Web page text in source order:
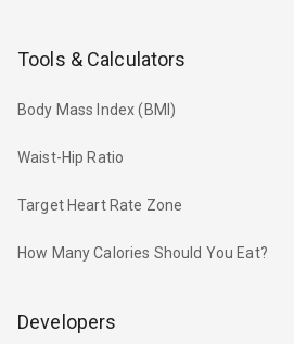
Tools & Calculators
Body Mass Index (BMI)
Waist-Hip Ratio
Target Heart Rate Zone
How Many Calories Should You Eat?
Developers